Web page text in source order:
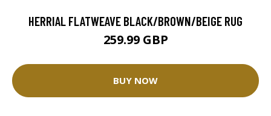
HERRIAL FLATWEAVE BLACK/BROWN/BEIGE RUG
259.99 GBP
BUY NOW